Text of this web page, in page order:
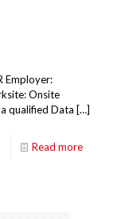
Employer:
Onsite
qualified Data […]
Read more